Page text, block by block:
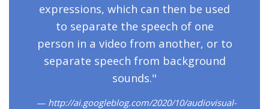
expressions, which can then be used
to separate the speech of one
person in a video from another, or to
separate speech from background
sounds."
http://ai.googleblog.com/2020/10/audiovisual-